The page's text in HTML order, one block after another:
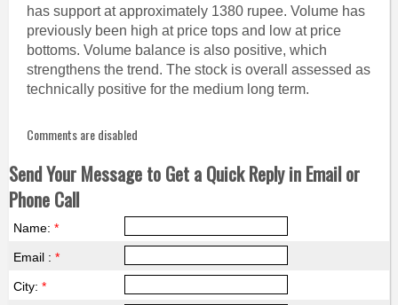
has support at approximately 1380 rupee. Volume has
previously been high at price tops and low at price
bottoms. Volume balance is also positive, which
strengthens the trend. The stock is overall assessed as
technically positive for the medium long term.
Comments are disabled
Send Your Message to Get a Quick Reply in Email or
Phone Call
Name: *
Email : *
City: *